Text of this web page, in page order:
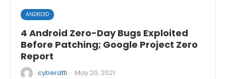
ANDROID
4 Android Zero-Day Bugs Exploited
Before Patching; Google Project Zero
Report
cyberatti · May 20, 2021